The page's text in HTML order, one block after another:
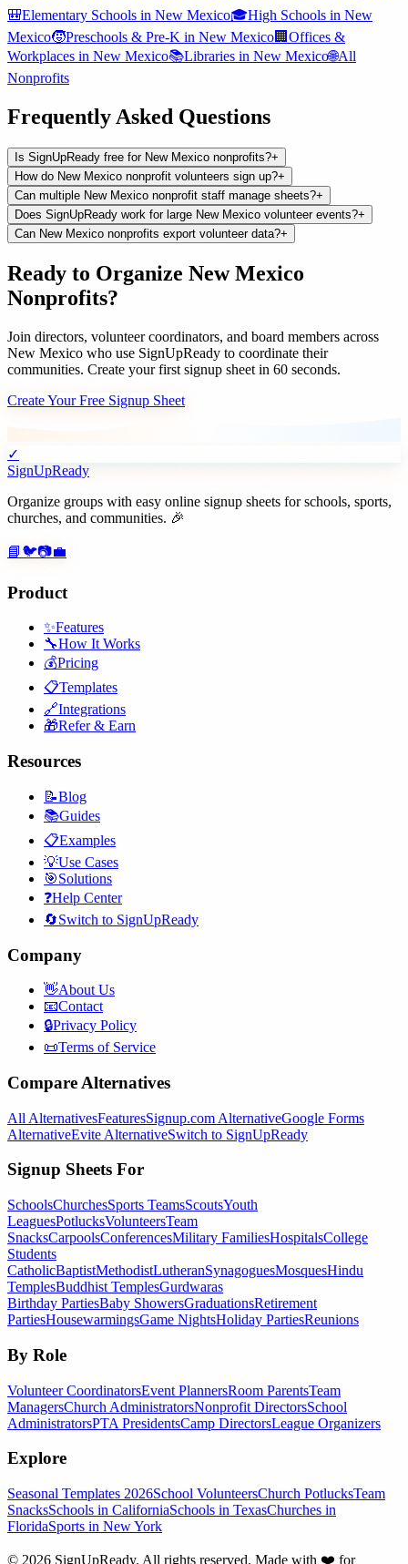
🎒Elementary Schools in New Mexico🎓High Schools in New
Mexico🧒Preschools & Pre-K in New Mexico🏢 Offices &
Workplaces in New Mexico📚Libraries in New Mexico🌐All
Nonprofits
Frequently Asked Questions
Is SignUpReady free for New Mexico nonprofits?+
How do New Mexico nonprofit volunteers sign up?+
Can multiple New Mexico nonprofit staff manage sheets?+
Does SignUpReady work for large New Mexico volunteer events?+
Can New Mexico nonprofits export volunteer data?+
Ready to Organize New Mexico
Nonprofits?
Join directors, volunteer coordinators, and board members across
New Mexico who use SignUpReady to coordinate their
communities. Create your first signup sheet in 60 seconds.
Create Your Free Signup Sheet
✓
SignUpReady
Organize groups with easy online signup sheets for schools, sports,
churches, and communities. 🎉
📘 🐦📷💼
Product
✨Features
🔧How It Works
💰Pricing
📋Templates
🔗Integrations
🎁Refer & Earn
Resources
📝Blog
📚Guides
📋Examples
💡Use Cases
🎯Solutions
❓Help Center
🔄Switch to SignUpReady
Company
👋About Us
📧Contact
🔒Privacy Policy
📜Terms of Service
Compare Alternatives
All AlternativesFeaturesSignup.com AlternativeGoogle Forms
AlternativeEvite AlternativeSwitch to SignUpReady
Signup Sheets For
SchoolsChurchesSports TeamsScoutsYouth
LeaguesPotlucksVolunteersTeam
SnacksCarpoolsConferencesMilitary FamiliesHospitalsCollege
Students
CatholicBaptistMethodistLutheranSynagoguesMosquesHindu
TemplesBuddhist TemplesGurdwaras
Birthday PartiesBaby ShowersGraduationsRetirement
PartiesHousewarmingsGame NightsHoliday PartiesReunions
By Role
Volunteer CoordinatorsEvent PlannersRoom ParentsTeam
ManagersChurch AdministratorsNonprofit DirectorsSchool
AdministratorsPTA PresidentsCamp DirectorsLeague Organizers
Explore
Seasonal Templates 2026School VolunteersChurch PotlucksTeam
SnacksSchools in CaliforniaSchools in TexasChurches in
FloridaSports in New York
© 2026 SignUpReady. All rights reserved. Made with ❤️ for